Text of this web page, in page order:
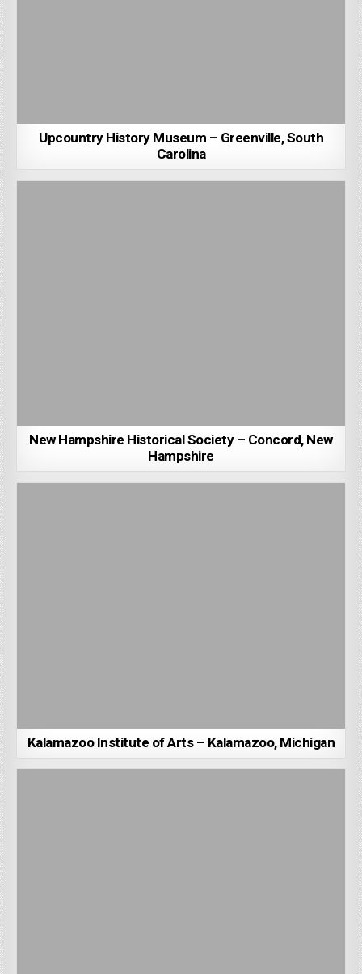
Upcountry History Museum – Greenville, South
Carolina
New Hampshire Historical Society – Concord, New
Hampshire
Kalamazoo Institute of Arts – Kalamazoo, Michigan